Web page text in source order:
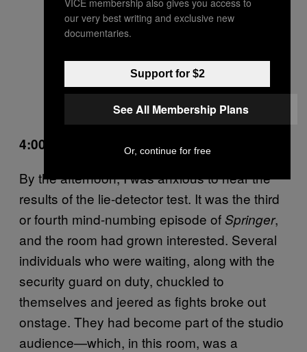
4:00 PM
By the afternoon, I was anxious to hear the
results of the lie-detector test. It was the third
or fourth mind-numbing episode ofSpringer,
and the room had grown interested. Several
individuals who were waiting, along with the
security guard on duty, chuckled to
themselves and jeered as fights broke out
onstage. They had become part of the studio
audience—which, in this room, was a
our very best writing and exclusive new
documentaries.
Support for $2
See All Membership Plans
Or, continue for free